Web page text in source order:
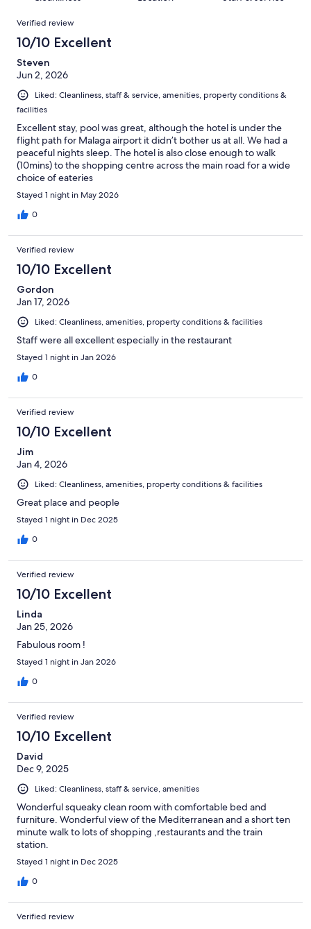
reviews
reviews
of
reviews
Reviews
Verified review
10/10 Excellent
Steven
Jun 2, 2026
Liked: Cleanliness, staff & service, amenities, property conditions &
facilities
Excellent stay, pool was great, although the hotel is under the
flight path for Malaga airport it didn’t bother us at all. We had a
peaceful nights sleep. The hotel is also close enough to walk
(10mins) to the shopping centre across the main road for a wide
choice of eateries
Stayed 1 night in May 2026
0
Verified review
10/10 Excellent
Gordon
Jan 17, 2026
Liked: Cleanliness, amenities, property conditions & facilities
Staff were all excellent especially in the restaurant
Stayed 1 night in Jan 2026
0
Verified review
10/10 Excellent
Jim
Jan 4, 2026
Liked: Cleanliness, amenities, property conditions & facilities
Great place and people
Stayed 1 night in Dec 2025
0
Verified review
10/10 Excellent
Linda
Jan 25, 2026
Fabulous room !
Stayed 1 night in Jan 2026
0
Verified review
10/10 Excellent
David
Dec 9, 2025
Liked: Cleanliness, staff & service, amenities
Wonderful squeaky clean room with comfortable bed and
furniture. Wonderful view of the Mediterranean and a short ten
minute walk to lots of shopping ,restaurants and the train
station.
Stayed 1 night in Dec 2025
0
Verified review